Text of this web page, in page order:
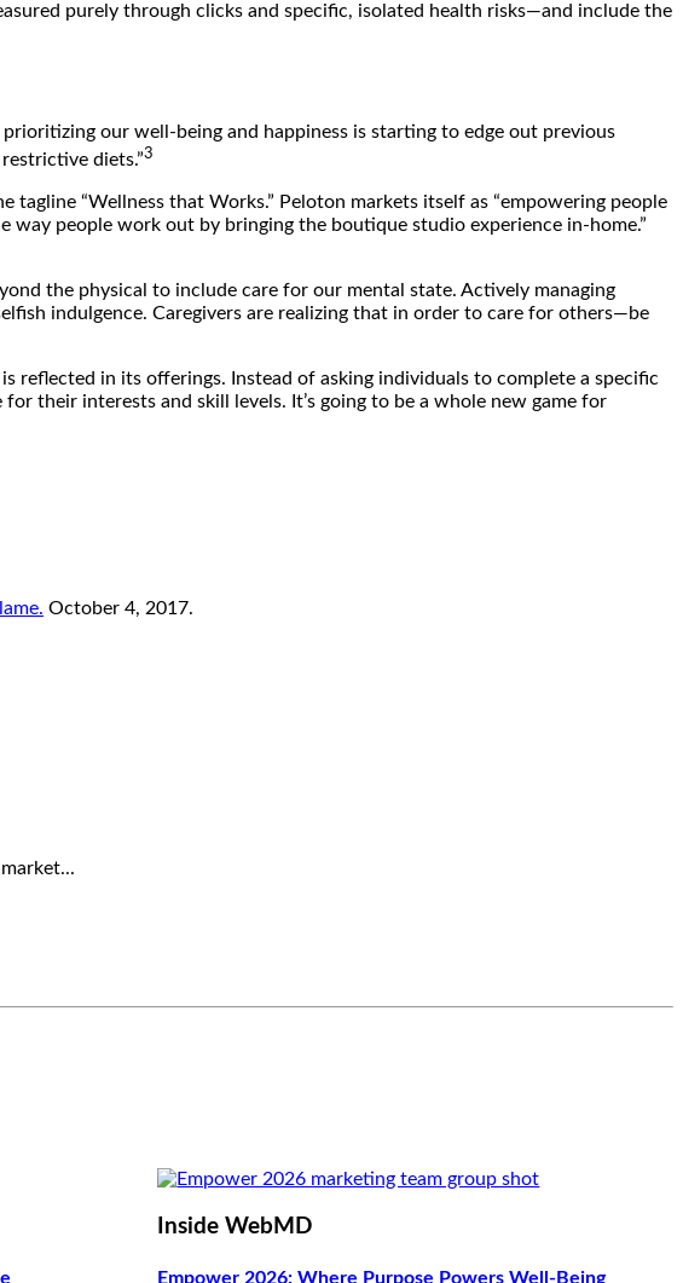
purely through clicks and specific, isolated health risks—and include the
our well-being and happiness is starting to edge out previous
diets.”3
“Wellness that Works.” Peloton markets itself as “empowering people
way people work out by bringing the boutique studio experience in-home.”
the physical to include care for our mental state. Actively managing
indulgence. Caregivers are realizing that in order to care for others—be
reflected in its offerings. Instead of asking individuals to complete a specific
their interests and skill levels. It’s going to be a whole new game for
October 4, 2017.
Inside WebMD
Empower 2026: Where Purpose Powers Well-Being